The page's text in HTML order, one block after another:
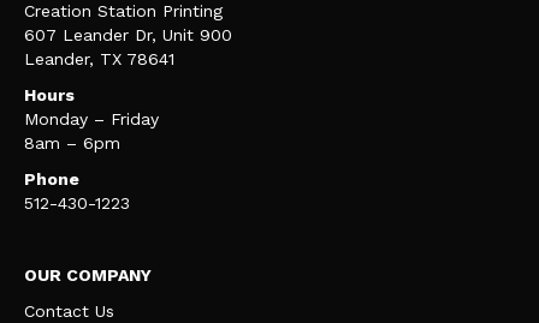
Creation Station Printing
607 Leander Dr, Unit 900
Leander, TX 78641
Hours
Monday – Friday
8am – 6pm
Phone
512-430-1223
OUR COMPANY
Contact Us